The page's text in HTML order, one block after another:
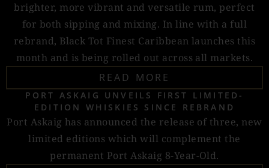
brighter, more vibrant and versatile rum, perfect
for both sipping and mixing. In line with a full
rebrand, Black Tot Finest Caribbean launches this
month and is being rolled out across all markets.
READ MORE
PORT ASKAIG UNVEILS FIRST LIMITED-
EDITION WHISKIES SINCE REBRAND
Port Askaig has announced the release of three, new
limited editions which will complement the
permanent Port Askaig 8-Year-Old.